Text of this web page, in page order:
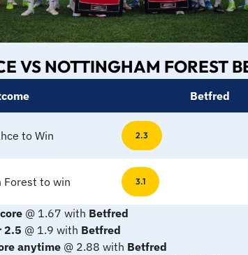
VS NOTTINGHAM FOREST
Betfred
to Win 2.3
Forest to win 3.1
@ 1.67 with Betfred
2.5 @ 1.9 with Betfred
anytime @ 2.88 with Betfred